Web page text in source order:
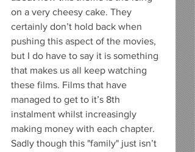
on a very cheesy cake. They
certainly don’t hold back when
pushing this aspect of the movies,
but I do have to say it is something
that makes us all keep watching
these films. Films that have
managed to get to it’s 8th
instalment whilst increasingly
making money with each chapter.
Sadly though this "family" just isn’t